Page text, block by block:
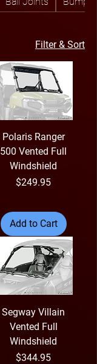
Filter & Sort
Polaris Ranger
500 Vented Full
Windshield
Price
$249.95
Add to Cart
Segway Villain
Vented Full
Windshield
Price
$344.95